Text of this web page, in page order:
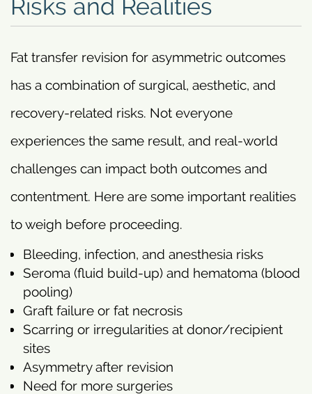
Risks and Realities
Fat transfer revision for asymmetric outcomes
has a combination of surgical, aesthetic, and
recovery-related risks. Not everyone
experiences the same result, and real-world
challenges can impact both outcomes and
contentment. Here are some important realities
to weigh before proceeding.
Bleeding, infection, and anesthesia risks
Seroma (fluid build-up) and hematoma (blood
pooling)
Graft failure or fat necrosis
Scarring or irregularities at donor/recipient
sites
Asymmetry after revision
Need for more surgeries